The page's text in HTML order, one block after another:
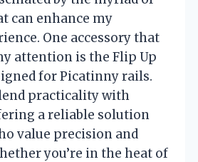
can enhance my
One accessory that
attention is the Flip Up
for Picatinny rails.
practicality with
a reliable solution
value precision and
you’re in the heat of